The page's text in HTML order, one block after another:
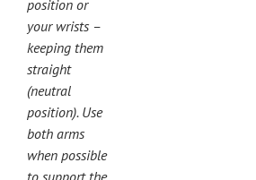
position or
your wrists –
keeping them
straight
(neutral
position). Use
both arms
when possible
to support the